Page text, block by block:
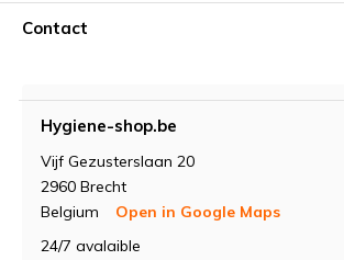
Contact
Hygiene-shop.be
Vijf Gezusterslaan 20
2960 Brecht
Belgium
Open in Google Maps
24/7 avalaible